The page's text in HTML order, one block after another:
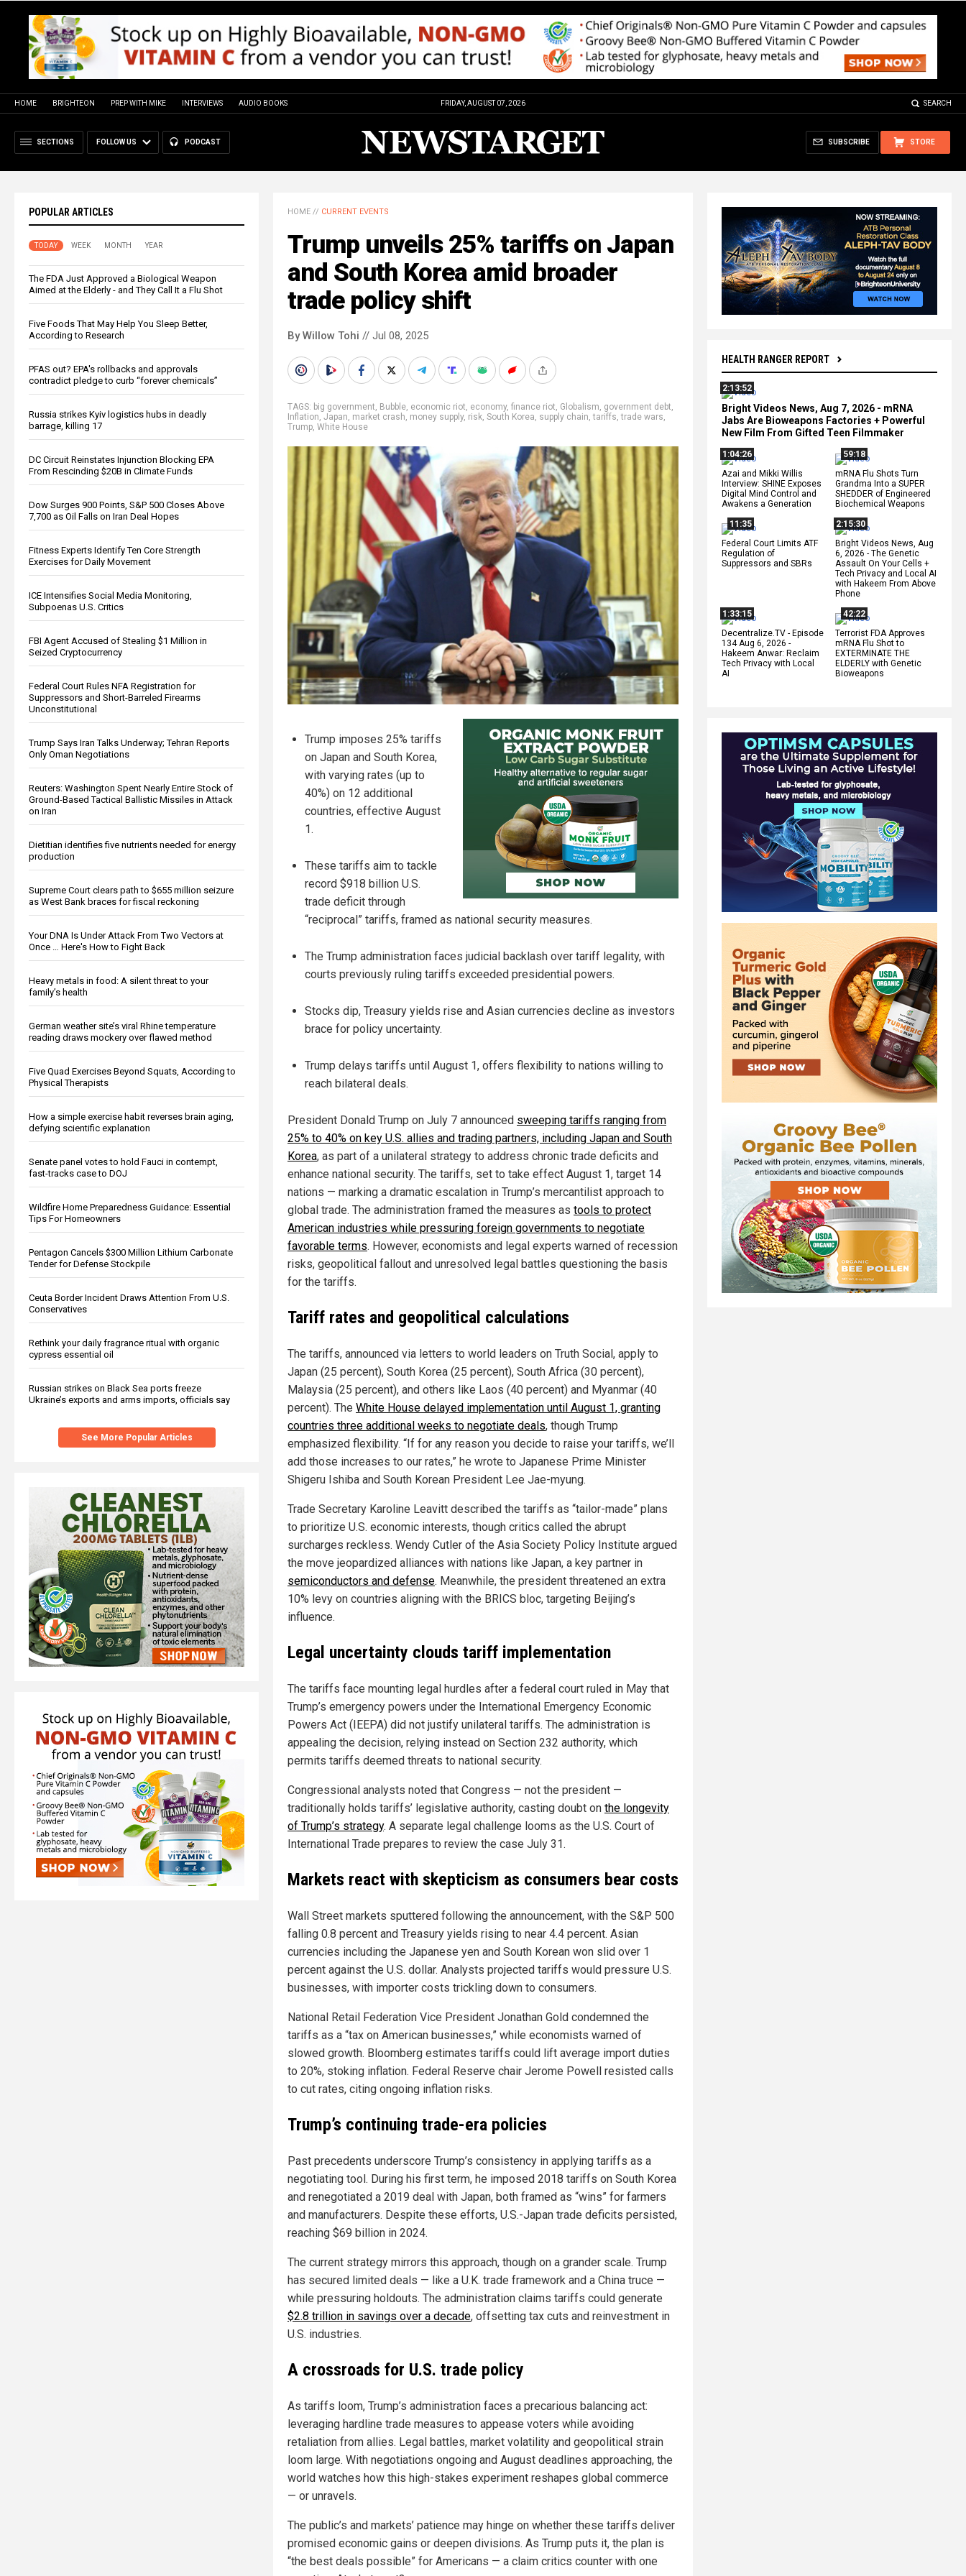
HOME BRIGHTEON PREP WITH MIKE INTERVIEWS AUDIO BOOKS FRIDAY, AUGUST 07, 2026 SEARCH
SECTIONS FOLLOW US PODCAST STORE
SUBSCRIBE
POPULAR ARTICLES
TODAY WEEK MONTH YEAR
The FDA Just Approved a Biological Weapon
Aimed at the Elderly - and They Call It a Flu Shot
Five Foods That May Help You Sleep Better,
According to Research
PFAS out? EPA's rollbacks and approvals
contradict pledge to curb “forever chemicals”
Russia strikes Kyiv logistics hubs in deadly
barrage, killing 17
DC Circuit Reinstates Injunction Blocking EPA
From Rescinding $20B in Climate Funds
Dow Surges 900 Points, S&P 500 Closes Above
7,700 as Oil Falls on Iran Deal Hopes
Fitness Experts Identify Ten Core Strength
Exercises for Daily Movement
ICE Intensifies Social Media Monitoring,
Subpoenas U.S. Critics
FBI Agent Accused of Stealing $1 Million in
Seized Cryptocurrency
Federal Court Rules NFA Registration for
Suppressors and Short-Barreled Firearms
Unconstitutional
Trump Says Iran Talks Underway; Tehran Reports
Only Oman Negotiations
Reuters: Washington Spent Nearly Entire Stock of
Ground-Based Tactical Ballistic Missiles in Attack
on Iran
Dietitian identifies five nutrients needed for energy
production
Supreme Court clears path to $655 million seizure
as West Bank braces for fiscal reckoning
Your DNA Is Under Attack From Two Vectors at
Once … Here's How to Fight Back
Heavy metals in food: A silent threat to your
family’s health
German weather site’s viral Rhine temperature
reading draws mockery over flawed method
Five Quad Exercises Beyond Squats, According to
Physical Therapists
How a simple exercise habit reverses brain aging,
defying scientific explanation
Senate panel votes to hold Fauci in contempt,
fast-tracks case to DOJ
Wildfire Home Preparedness Guidance: Essential
Tips For Homeowners
Pentagon Cancels $300 Million Lithium Carbonate
Tender for Defense Stockpile
Ceuta Border Incident Draws Attention From U.S.
Conservatives
Rethink your daily fragrance ritual with organic
cypress essential oil
Russian strikes on Black Sea ports freeze
Ukraine’s exports and arms imports, officials say
See More Popular Articles
HEALTH RANGER REPORT
2:13:52
Bright Videos News, Aug 7, 2026 - mRNA
Jabs Are Bioweapons Factories + Powerful
New Film From Gifted Teen Filmmaker
1:04:26
Azai and Mikki Willis
Interview: SHINE Exposes
Digital Mind Control and
Awakens a Generation
59:18
mRNA Flu Shots Turn
Grandma Into a SUPER
SHEDDER of Engineered
Biochemical Weapons
11:35
Federal Court Limits ATF
Regulation of
Suppressors and SBRs
2:15:30
Bright Videos News, Aug
6, 2026 - The Genetic
Assault On Your Cells +
Tech Privacy and Local AI
with Hakeem From Above
Phone
1:33:15
Decentralize.TV - Episode
134 Aug 6, 2026 -
Hakeem Anwar: Reclaim
Tech Privacy with Local
AI
42:22
Terrorist FDA Approves
mRNA Flu Shot to
EXTERMINATE THE
ELDERLY with Genetic
Bioweapons
HOME // CURRENT EVENTS
Trump unveils 25% tariffs on Japan
and South Korea amid broader
trade policy shift
By Willow Tohi // Jul 08, 2025
TAGS: big government, Bubble, economic riot, economy, finance riot, Globalism, government debt,
Inflation, Japan, market crash, money supply, risk, South Korea, supply chain,tariffs,trade wars,
Trump, White House
Trump imposes 25% tariffs
on Japan and South Korea,
with varying rates (up to
40%) on 12 additional
countries, effective August
1.
These tariffs aim to tackle
record $918 billion U.S.
trade deficit through
“reciprocal” tariffs, framed as national security measures.
The Trump administration faces judicial backlash over tariff legality, with
courts previously ruling tariffs exceeded presidential powers.
Stocks dip, Treasury yields rise and Asian currencies decline as investors
brace for policy uncertainty.
Trump delays tariffs until August 1, offers flexibility to nations willing to
reach bilateral deals.
President Donald Trump on July 7 announced sweeping tariffs ranging from
25% to 40% on key U.S. allies and trading partners, including Japan and South
Korea, as part of a unilateral strategy to address chronic trade deficits and
enhance national security. The tariffs, set to take effect August 1, target 14
nations — marking a dramatic escalation in Trump’s mercantilist approach to
global trade. The administration framed the measures as tools to protect
American industries while pressuring foreign governments to negotiate
favorable terms. However, economists and legal experts warned of recession
risks, geopolitical fallout and unresolved legal battles questioning the basis
for the tariffs.
Tariff rates and geopolitical calculations
The tariffs, announced via letters to world leaders on Truth Social, apply to
Japan (25 percent), South Korea (25 percent), South Africa (30 percent),
Malaysia (25 percent), and others like Laos (40 percent) and Myanmar (40
percent). The White House delayed implementation until August 1, granting
countries three additional weeks to negotiate deals, though Trump
emphasized flexibility. “If for any reason you decide to raise your tariffs, we’ll
add those increases to our rates,” he wrote to Japanese Prime Minister
Shigeru Ishiba and South Korean President Lee Jae-myung.
Trade Secretary Karoline Leavitt described the tariffs as “tailor-made” plans
to prioritize U.S. economic interests, though critics called the abrupt
surcharges reckless. Wendy Cutler of the Asia Society Policy Institute argued
the move jeopardized alliances with nations like Japan, a key partner in
semiconductors and defense. Meanwhile, the president threatened an extra
10% levy on countries aligning with the BRICS bloc, targeting Beijing’s
influence.
Legal uncertainty clouds tariff implementation
The tariffs face mounting legal hurdles after a federal court ruled in May that
Trump’s emergency powers under the International Emergency Economic
Powers Act (IEEPA) did not justify unilateral tariffs. The administration is
appealing the decision, relying instead on Section 232 authority, which
permits tariffs deemed threats to national security.
Congressional analysts noted that Congress — not the president —
traditionally holds tariffs’ legislative authority, casting doubt on the longevity
of Trump’s strategy. A separate legal challenge looms as the U.S. Court of
International Trade prepares to review the case July 31.
Markets react with skepticism as consumers bear costs
Wall Street markets sputtered following the announcement, with the S&P 500
falling 0.8 percent and Treasury yields rising to near 4.4 percent. Asian
currencies including the Japanese yen and South Korean won slid over 1
percent against the U.S. dollar. Analysts projected tariffs would pressure U.S.
businesses, with importer costs trickling down to consumers.
National Retail Federation Vice President Jonathan Gold condemned the
tariffs as a “tax on American businesses,” while economists warned of
slowed growth. Bloomberg estimates tariffs could lift average import duties
to 20%, stoking inflation. Federal Reserve chair Jerome Powell resisted calls
to cut rates, citing ongoing inflation risks.
Trump’s continuing trade-era policies
Past precedents underscore Trump’s consistency in applying tariffs as a
negotiating tool. During his first term, he imposed 2018 tariffs on South Korea
and renegotiated a 2019 deal with Japan, both framed as “wins” for farmers
and manufacturers. Despite these efforts, U.S.-Japan trade deficits persisted,
reaching $69 billion in 2024.
The current strategy mirrors this approach, though on a grander scale. Trump
has secured limited deals — like a U.K. trade framework and a China truce —
while pressuring holdouts. The administration claims tariffs could generate
$2.8 trillion in savings over a decade, offsetting tax cuts and reinvestment in
U.S. industries.
A crossroads for U.S. trade policy
As tariffs loom, Trump’s administration faces a precarious balancing act:
leveraging hardline trade measures to appease voters while avoiding
retaliation from allies. Legal battles, market volatility and geopolitical strain
loom large. With negotiations ongoing and August deadlines approaching, the
world watches how this high-stakes experiment reshapes global commerce
— or unravels.
The public’s and markets’ patience may hinge on whether these tariffs deliver
promised economic gains or deepen divisions. As Trump puts it, the plan is
“the best deals possible” for Americans — a claim critics counter with one